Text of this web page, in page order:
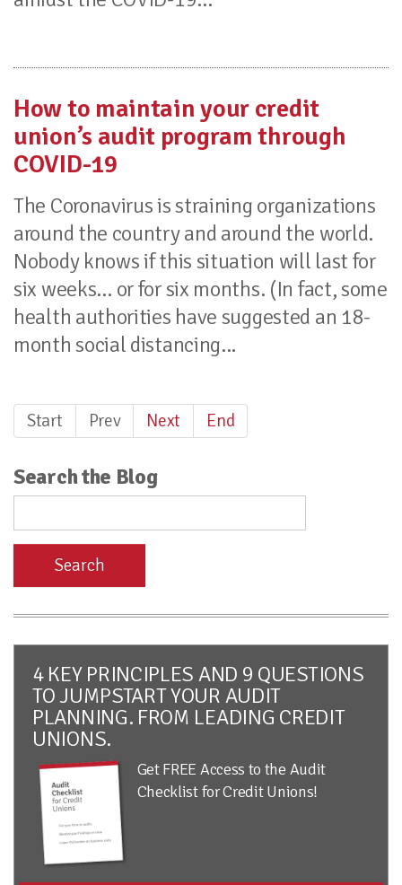
How to maintain your credit
union’s audit program through
COVID-19
The Coronavirus is straining organizations
around the country and around the world.
Nobody knows if this situation will last for
six weeks… or for six months. (In fact, some
health authorities have suggested an 18-
month social distancing...
Start Prev Next End
Search the Blog
Search
4 KEY PRINCIPLES AND 9 QUESTIONS
TO JUMPSTART YOUR AUDIT
PLANNING. FROM LEADING CREDIT
UNIONS.
Get FREE Access to the Audit
Checklist for Credit Unions!